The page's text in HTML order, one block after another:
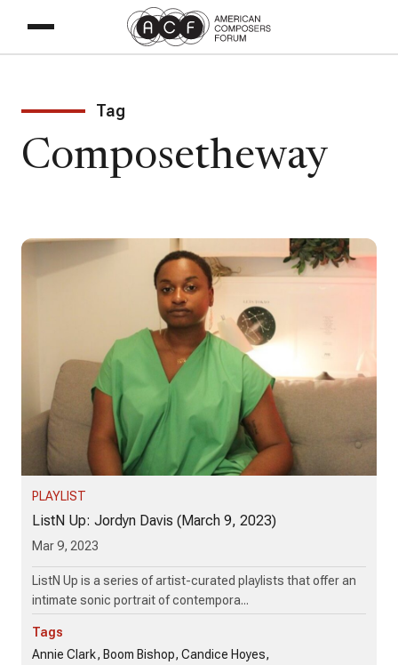
Tag
Composetheway
PLAYLIST
ListN Up: Jordyn Davis (March 9, 2023)
Mar 9, 2023
ListN Up is a series of artist-curated playlists that offer an
intimate sonic portrait of contempora...
Tags
Annie Clark, Boom Bishop, Candice Hoyes,